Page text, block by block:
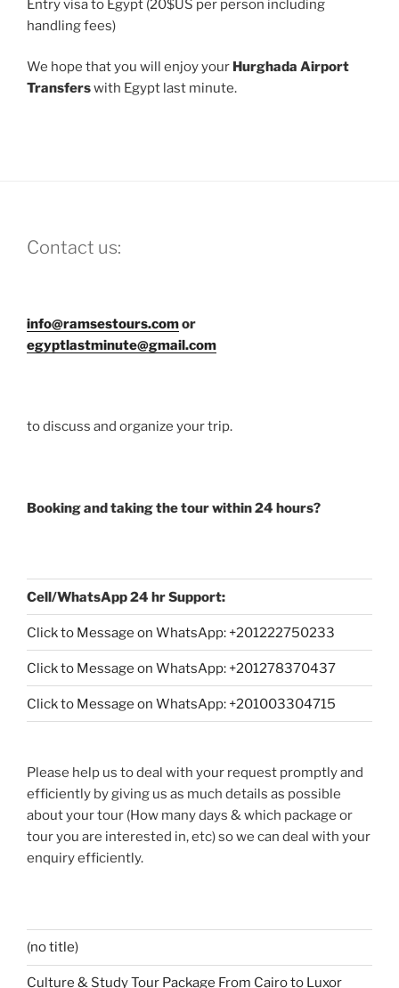
Entry visa to Egypt (20$US per person including
handling fees)
We hope that you will enjoy your Hurghada Airport
Transferswith Egypt last minute.
Contact us:
info@ramsestours.comor
egyptlastminute@gmail.com
to discuss and organize your trip.
Booking and taking the tour within 24 hours?
Cell/WhatsApp 24 hr Support:
Click to Message on WhatsApp: +201222750233
Click to Message on WhatsApp: +201278370437
Click to Message on WhatsApp: +201003304715
Please help us to deal with your request promptly and
efficiently by giving us as much details as possible
about your tour (How many days & which package or
tour you are interested in, etc) so we can deal with your
enquiry efficiently.
(no title)
Culture & Study Tour Package From Cairo to Luxor